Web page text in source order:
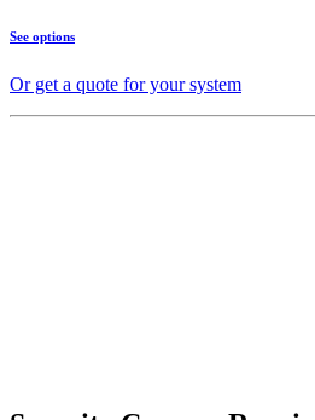
See options
Or get a quote for your system